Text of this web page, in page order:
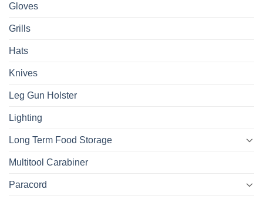
Gloves
Grills
Hats
Knives
Leg Gun Holster
Lighting
Long Term Food Storage
Multitool Carabiner
Paracord